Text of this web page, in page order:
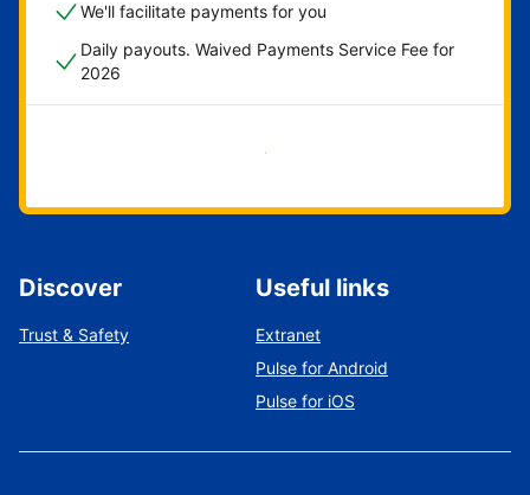
We'll facilitate payments for you
Daily payouts. Waived Payments Service Fee for
2026
Get started now
Discover
Trust & Safety
Useful links
Extranet
Pulse for Android
Pulse for iOS